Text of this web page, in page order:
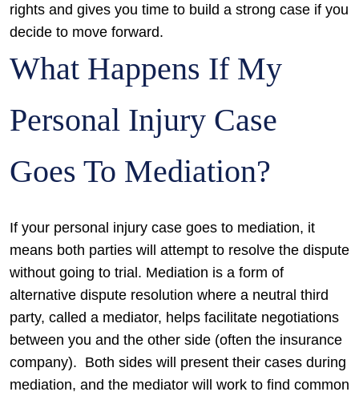
rights and gives you time to build a strong case if you
decide to move forward.
What Happens If My
Personal Injury Case
Goes To Mediation?
If your personal injury case goes to mediation, it
means both parties will attempt to resolve the dispute
without going to trial. Mediation is a form of
alternative dispute resolution where a neutral third
party, called a mediator, helps facilitate negotiations
between you and the other side (often the insurance
company). Both sides will present their cases during
mediation, and the mediator will work to find common